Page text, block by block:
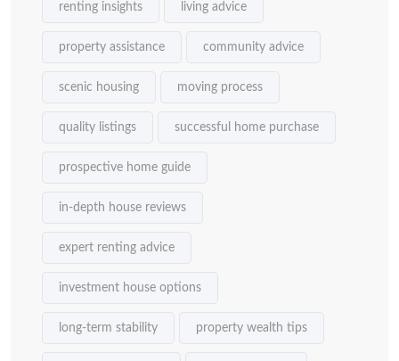
renting insights living advice
property assistance community advice
scenic housing moving process
quality listings successful home purchase
prospective home guide
in-depth house reviews
expert renting advice
investment house options
long-term stability property wealth tips